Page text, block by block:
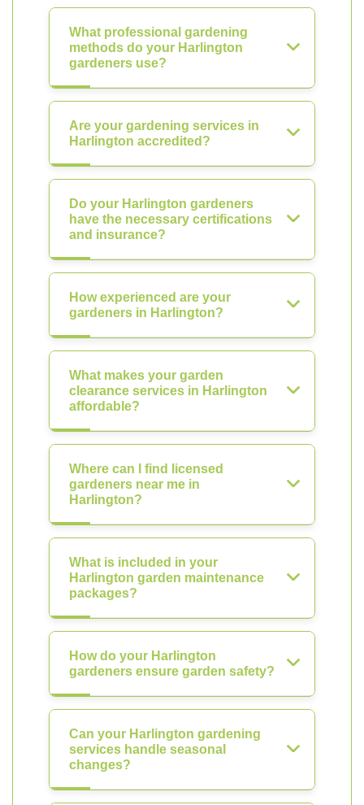
What professional gardening
methods do your Harlington
gardeners use?
Are your gardening services in
Harlington accredited?
Do your Harlington gardeners
have the necessary certifications
and insurance?
How experienced are your
gardeners in Harlington?
What makes your garden
clearance services in Harlington
affordable?
Where can I find licensed
gardeners near me in
Harlington?
What is included in your
Harlington garden maintenance
packages?
How do your Harlington
gardeners ensure garden safety?
Can your Harlington gardening
services handle seasonal
changes?